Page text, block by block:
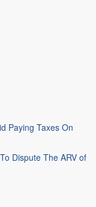
Paying Taxes On
Dispute The ARV of